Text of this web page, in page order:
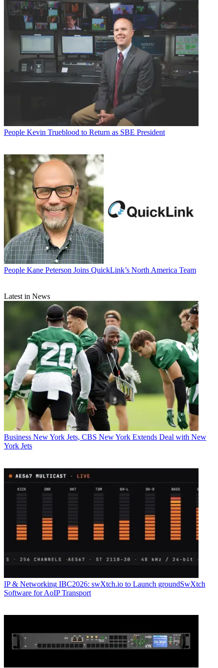
People Kevin Trueblood to Return as SBE President
People Kane Peterson Joins QuickLink’s North America Team
Latest in News
Business New York Jets, CBS New York Extends Deal with New
York Jets
IP & Networking IBC2026: swXtch.io to Launch groundSwXtch
Software for AoIP Transport